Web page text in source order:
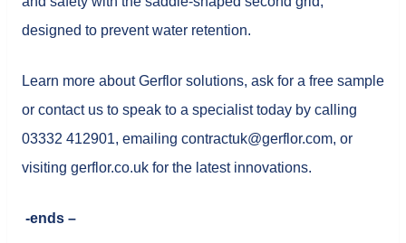
designed to prevent water retention.
Learn more about Gerflor solutions, ask for a free sample
or contact us to speak to a specialist today by calling
03332 412901, emailing contractuk@gerflor.com, or
visiting gerflor.co.uk for the latest innovations.
-ends –